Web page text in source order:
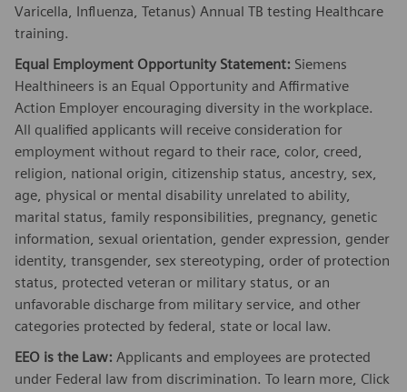
Varicella, Influenza, Tetanus) Annual TB testing Healthcare
training.
Equal Employment Opportunity Statement: Siemens
Healthineers is an Equal Opportunity and Affirmative
Action Employer encouraging diversity in the workplace.
All qualified applicants will receive consideration for
employment without regard to their race, color, creed,
religion, national origin, citizenship status, ancestry, sex,
age, physical or mental disability unrelated to ability,
marital status, family responsibilities, pregnancy, genetic
information, sexual orientation, gender expression, gender
identity, transgender, sex stereotyping, order of protection
status, protected veteran or military status, or an
unfavorable discharge from military service, and other
categories protected by federal, state or local law.
EEO is the Law: Applicants and employees are protected
under Federal law from discrimination. To learn more, Click